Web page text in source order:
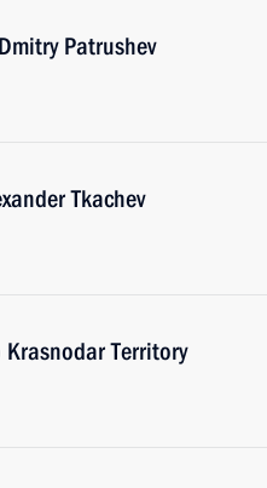
Patrushev
Tkachev
Territory